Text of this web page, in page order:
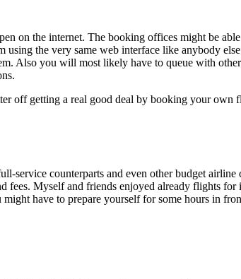
on the internet. The booking offices might be
the very same web interface like anybody
Also you will most likely have to queue with
off getting a real good deal by booking your
service counterparts and even other budget
fees. Myself and friends enjoyed already flights
have to prepare yourself for some hours in